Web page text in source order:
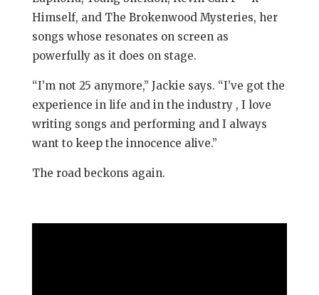
Himself, and The Brokenwood Mysteries, her
songs whose resonates on screen as
powerfully as it does on stage.
“I’m not 25 anymore,” Jackie says. “I’ve got the
experience in life and in the industry , I love
writing songs and performing and I always
want to keep the innocence alive.”
The road beckons again.